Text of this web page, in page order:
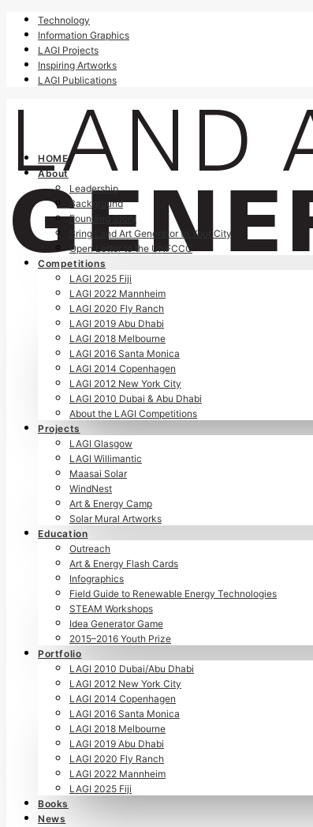
Technology
Information Graphics
LAGI Projects
Inspiring Artworks
LAGI Publications
HOME
About
Leadership
Background
Founding Story
Bring Land Art Generator to Your City
Open Letter to the UNFCCC
Competitions
LAGI 2025 Fiji
LAGI 2022 Mannheim
LAGI 2020 Fly Ranch
LAGI 2019 Abu Dhabi
LAGI 2018 Melbourne
LAGI 2016 Santa Monica
LAGI 2014 Copenhagen
LAGI 2012 New York City
LAGI 2010 Dubai & Abu Dhabi
About the LAGI Competitions
Projects
LAGI Glasgow
LAGI Willimantic
Maasai Solar
WindNest
Art & Energy Camp
Solar Mural Artworks
Education
Outreach
Art & Energy Flash Cards
Infographics
Field Guide to Renewable Energy Technologies
STEAM Workshops
Idea Generator Game
2015–2016 Youth Prize
Portfolio
LAGI 2010 Dubai/Abu Dhabi
LAGI 2012 New York City
LAGI 2014 Copenhagen
LAGI 2016 Santa Monica
LAGI 2018 Melbourne
LAGI 2019 Abu Dhabi
LAGI 2020 Fly Ranch
LAGI 2022 Mannheim
LAGI 2025 Fiji
Books
News